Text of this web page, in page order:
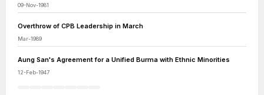
09-Nov-1981
Overthrow of CPB Leadership in March
Mar-1989
Aung San's Agreement for a Unified Burma with Ethnic Minorities
12-Feb-1947